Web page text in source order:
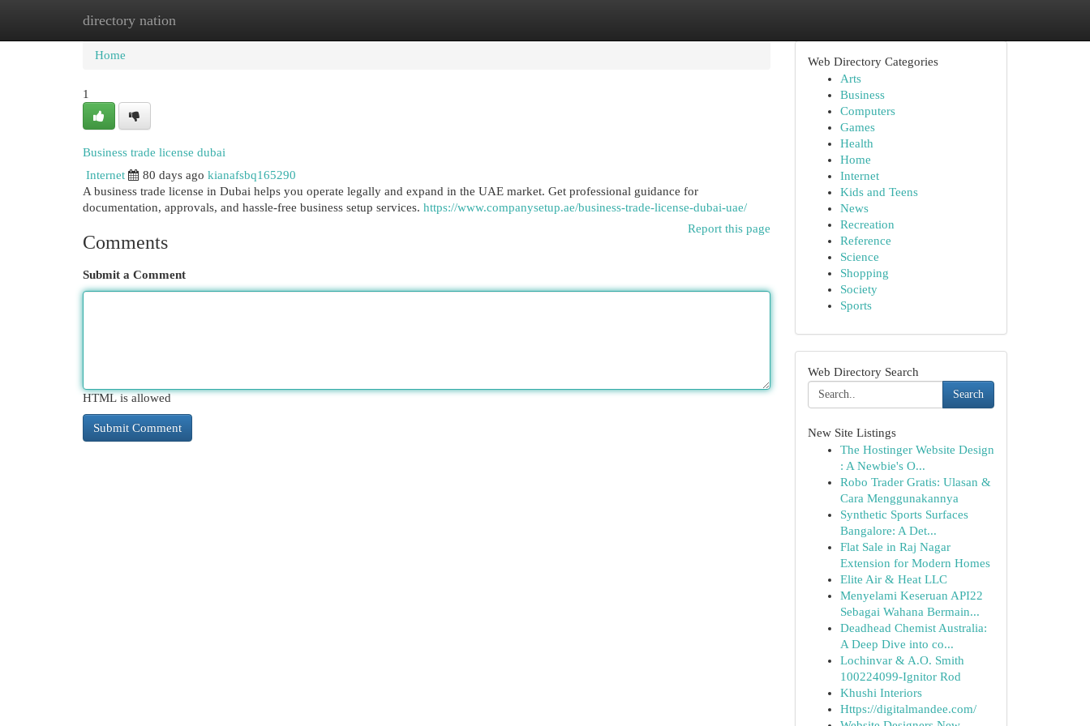
directory nation
Home New Site Listings
Home
1
Business trade license dubai
Internet
80 days ago kianafsbq165290
A business trade license in Dubai helps you operate legally and expand in the UAE market. Get professional guidance for
documentation, approvals, and hassle-free business setup services. https://www.companysetup.ae/business-trade-license-dubai-uae/
Report this page
Comments
Submit a Comment
HTML is allowed
Web Directory Categories
Arts
Business
Computers
Games
Health
Home
Internet
Kids and Teens
News
Recreation
Reference
Science
Shopping
Society
Sports
Web Directory Search
Search
New Site Listings
The Hostinger Website Design
: A Newbie's O...
Robo Trader Gratis: Ulasan &
Cara Menggunakannya
Synthetic Sports Surfaces
Bangalore: A Det...
Flat Sale in Raj Nagar
Extension for Modern Homes
Elite Air & Heat LLC
Menyelami Keseruan API22
Sebagai Wahana Bermain...
Deadhead Chemist Australia:
A Deep Dive into co...
Lochinvar & A.O. Smith
100224099-Ignitor Rod
Khushi Interiors
Https://digitalmandee.com/